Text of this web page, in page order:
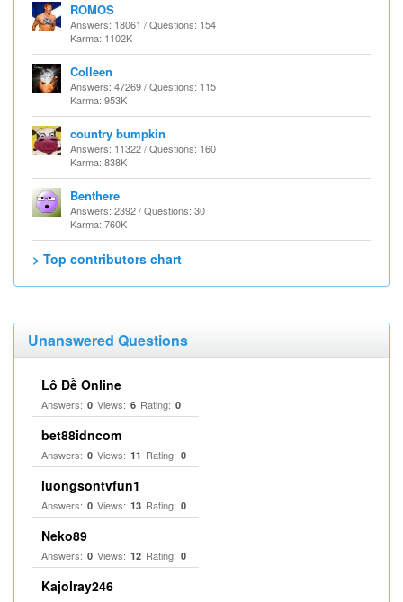
ROMOS
Answers: 18061 / Questions: 154
Karma: 1102K
Colleen
Answers: 47269 / Questions: 115
Karma: 953K
country bumpkin
Answers: 11322 / Questions: 160
Karma: 838K
Benthere
Answers: 2392 / Questions: 30
Karma: 760K
> Top contributors chart
Unanswered Questions
Lô Đề Online
Answers: 0 Views: 6 Rating: 0
bet88idncom
Answers: 0 Views: 11 Rating: 0
luongsontvfun1
Answers: 0 Views: 13 Rating: 0
Neko89
Answers: 0 Views: 12 Rating: 0
Kajolray246